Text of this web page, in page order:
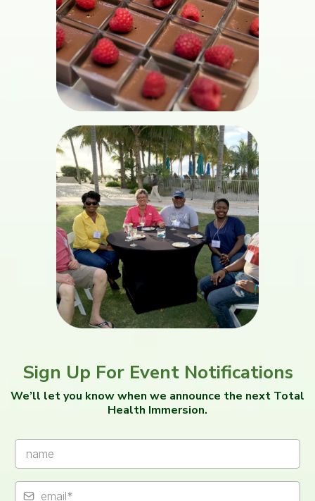
Sign Up For Event Notifications
We’ll let you know when we announce the next Total
Health Immersion.